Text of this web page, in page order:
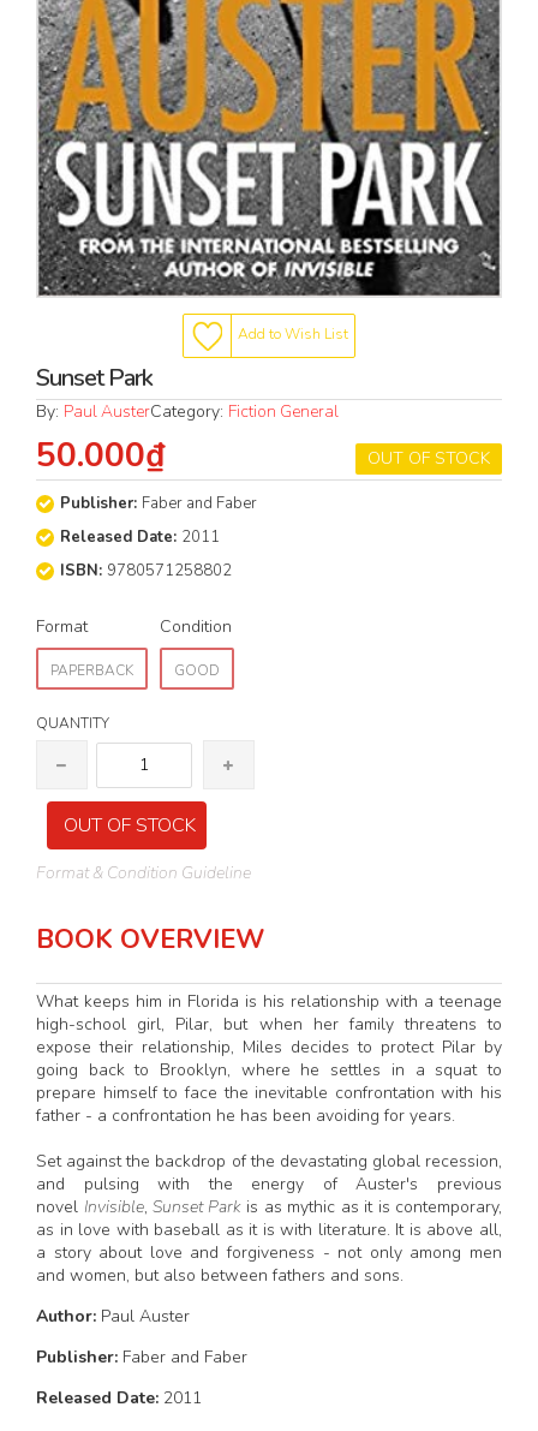
Add to Wish List
Sunset Park
By: Paul AusterCategory: Fiction General
OUT OF STOCK
50.000₫
Publisher: Faber and Faber
Released Date: 2011
ISBN: 9780571258802
Format
PAPERBACK
Condition
GOOD
QUANTITY
OUT OF STOCK
Format & Condition Guideline
BOOK OVERVIEW
What keeps him in Florida is his relationship with a teenage
high-school girl, Pilar, but when her family threatens to
expose their relationship, Miles decides to protect Pilar by
going back to Brooklyn, where he settles in a squat to
prepare himself to face the inevitable confrontation with his
father - a confrontation he has been avoiding for years.
Set against the backdrop of the devastating global recession,
and pulsing with the energy of Auster's previous
novel Invisible, Sunset Parkis as mythic as it is contemporary,
as in love with baseball as it is with literature. It is above all,
a story about love and forgiveness - not only among men
and women, but also between fathers and sons.
Author: Paul Auster
Publisher: Faber and Faber
Released Date: 2011